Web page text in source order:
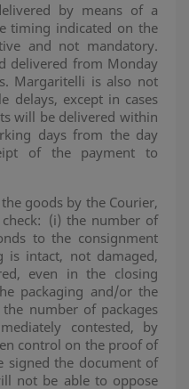
by means of a
timing indicated on the
and not mandatory.
delivered from Monday
Margaritelli is also not
delays, except in cases
will be delivered within
days from the day
of the payment to
goods by the Courier,
(i) the number of
to the consignment
is intact, not damaged,
even in the closing
packaging and/or the
number of packages
contested, by
control on the proof of
signed the document of
not be able to oppose